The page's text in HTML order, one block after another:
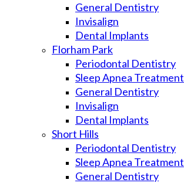
General Dentistry
Invisalign
Dental Implants
Florham Park
Periodontal Dentistry
Sleep Apnea Treatment
General Dentistry
Invisalign
Dental Implants
Short Hills
Periodontal Dentistry
Sleep Apnea Treatment
General Dentistry